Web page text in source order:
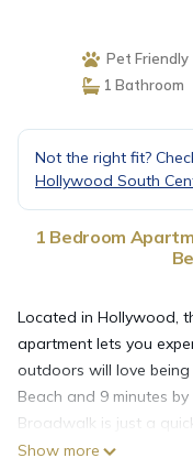
Pet Friendly
1 Bathroom
Not the right fit?
Hollywood South
1 Bedroom
Located in Hollywood,
apartment lets you
outdoors will love
Beach and 9 minutes
Broadwalk is just a
the 5-minute drive to
Show more